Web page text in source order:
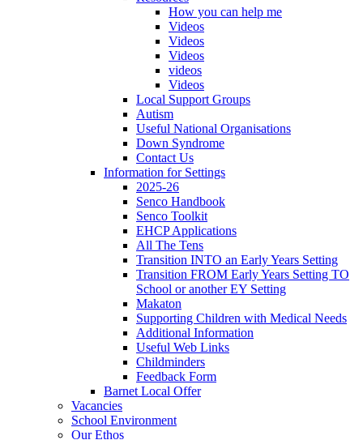
How you can help me
Videos
Videos
Videos
videos
Videos
Local Support Groups
Autism
Useful National Organisations
Down Syndrome
Contact Us
Information for Settings
2025-26
Senco Handbook
Senco Toolkit
EHCP Applications
All The Tens
Transition INTO an Early Years Setting
Transition FROM Early Years Setting TO
School or another EY Setting
Makaton
Supporting Children with Medical Needs
Additional Information
Useful Web Links
Childminders
Feedback Form
Barnet Local Offer
Vacancies
School Environment
Our Ethos